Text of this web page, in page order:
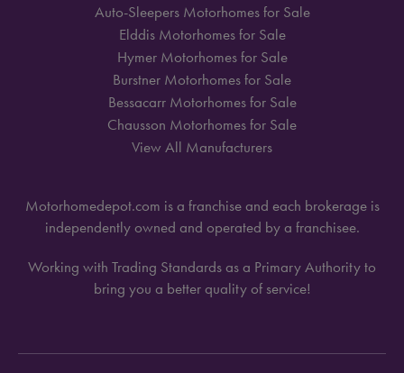
Auto-Sleepers Motorhomes for Sale
Elddis Motorhomes for Sale
Hymer Motorhomes for Sale
Burstner Motorhomes for Sale
Bessacarr Motorhomes for Sale
Chausson Motorhomes for Sale
View All Manufacturers
Motorhomedepot.com is a franchise and each brokerage is
independently owned and operated by a franchisee.
Working with Trading Standards as a Primary Authority to
bring you a better quality of service!